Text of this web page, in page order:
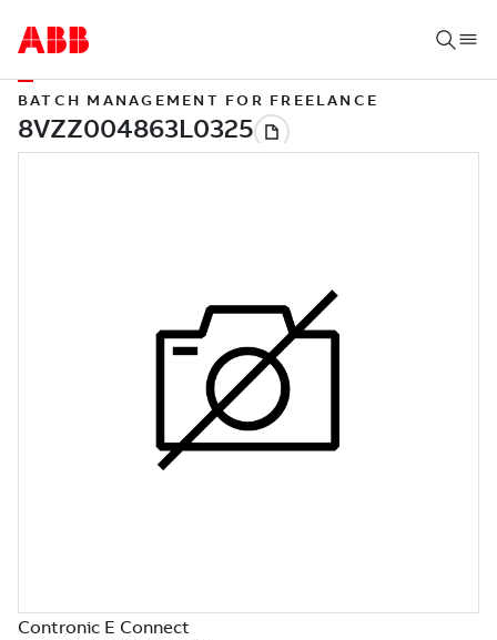
BATCH MANAGEMENT FOR FREELANCE
Contronic E Connect